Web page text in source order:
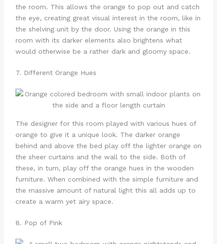
the room. This allows the orange to pop out and catch
the eye, creating great visual interest in the room, like in
the shelving unit by the door. Using the orange in this
room with its darker elements also brightens what
would otherwise be a rather dark and gloomy space.
7. Different Orange Hues
The designer for this room played with various hues of
orange to give it a unique look. The darker orange
behind and above the bed play off the lighter orange on
the sheer curtains and the wall to the side. Both of
these, in turn, play off the orange hues in the wooden
furniture. When combined with the simple furniture and
the massive amount of natural light this all adds up to
create a warm yet airy space.
8. Pop of Pink